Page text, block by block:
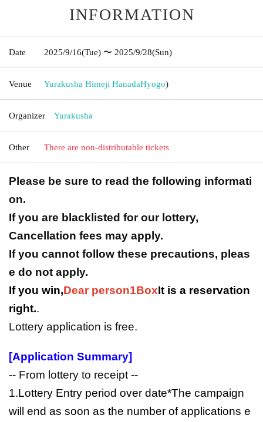
INFORMATION
Date 2025/9/16(Tue) 〜 2025/9/28(Sun)
Venue Yurakusha Himeji HanadaHyogo)
Organizer Yurakusha
Other There are non-distributable tickets
Please be sure to read the following informati
on.
If you are blacklisted for our lottery,
Cancellation fees may apply.
If you cannot follow these precautions, pleas
e do not apply.
If you win,Dear person1BoxIt is a reservation
right..
Lottery application is free.
[Application Summary]
-- From lottery to receipt --
1.Lottery Entry period over date*The campaign
will end as soon as the number of applications e